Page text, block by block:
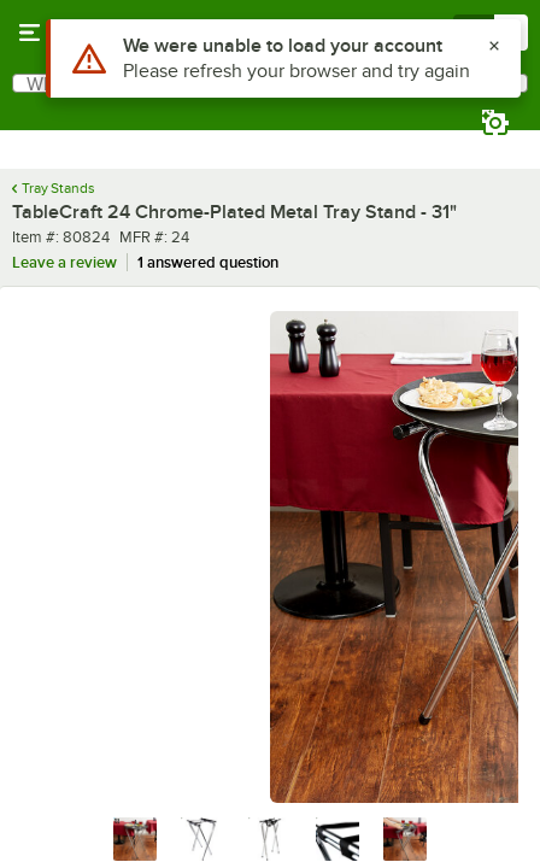
Search
What are you looking for?
Tray Stands
TableCraft 24 Chrome-Plated Metal Tray Stand - 31"
Item number
Item #: 80824 MFR number
MFR #: 24
Leave a review
1 answered question
Use Alt or Option plus Z to reach the notifications list
We were unable to load your account
Please refresh your browser and try again